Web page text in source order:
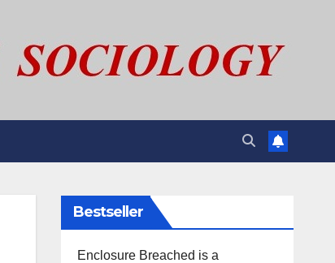
Bestseller
Enclosure Breached is a